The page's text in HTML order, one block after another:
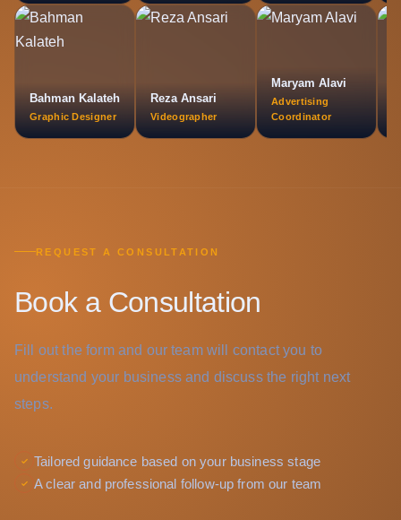
Bahman Kalateh
Graphic Designer
Reza Ansari
Videographer
Maryam Alavi
Advertising
Coordinator
REQUEST A CONSULTATION
Book a Consultation
Fill out the form and our team will contact you to
understand your business and discuss the right next
steps.
Tailored guidance based on your business stage
A clear and professional follow-up from our team